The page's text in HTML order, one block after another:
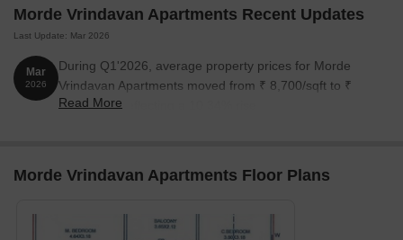
Morde Vrindavan Apartments Recent Updates
Last Update: Mar 2026
Mar
2026
During Q1'2026, average property prices for Morde
Vrindavan Apartments moved from ₹ 8,700/sqft to ₹
9,600/sqft, reflecting a 10.34% rise.
Read More
Morde Vrindavan Apartments Floor Plans